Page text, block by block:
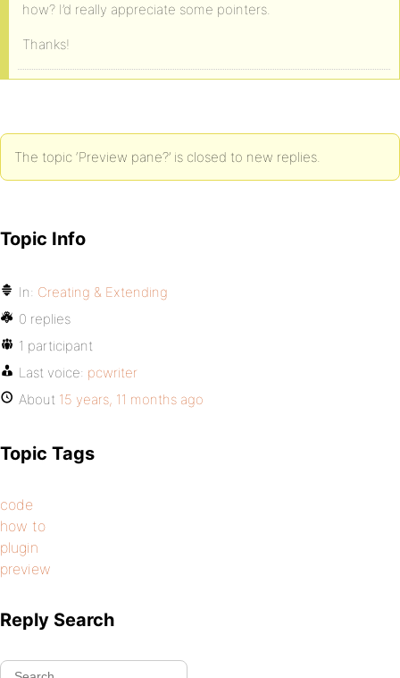
how? I’d really appreciate some pointers.
Thanks!
The topic ‘Preview pane?’ is closed to new replies.
Topic Info
In: Creating & Extending
0 replies
1 participant
Last voice: pcwriter
About 15 years, 11 months ago
Topic Tags
code
how to
plugin
preview
Reply Search